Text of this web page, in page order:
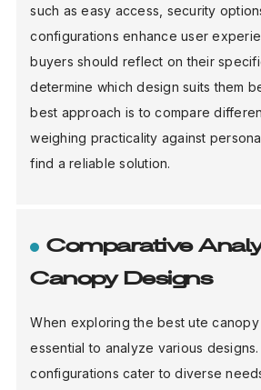
such as easy access, security
configurations enhance user
buyers should reflect on their
determine which design suits them
best approach is to compare
weighing practicality against
find a reliable solution.
Comparative
Canopy Designs
When exploring the best ute
essential to analyze various
configurations cater to diverse